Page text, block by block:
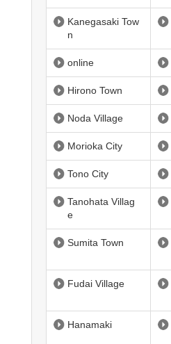
Kanegasaki Tow
n
online
Hirono Town
Noda Village
Morioka City
Tono City
Tanohata Villag
e
Sumita Town
Fudai Village
Hanamaki